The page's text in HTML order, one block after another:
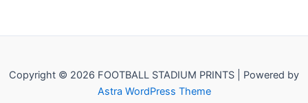
Copyright © 2026 FOOTBALL STADIUM PRINTS | Powered by
Astra WordPress Theme